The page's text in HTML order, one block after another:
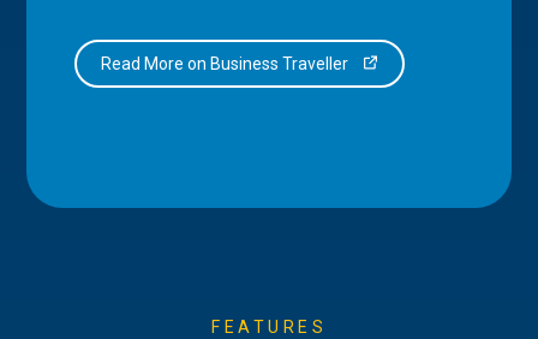
Read More on Business Traveller
FEATURES